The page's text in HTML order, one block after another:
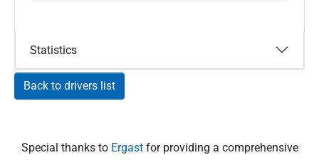
Statistics
Back to drivers list
Special thanks to Ergast for providing a comprehensive